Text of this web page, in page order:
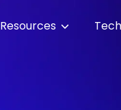
Resources